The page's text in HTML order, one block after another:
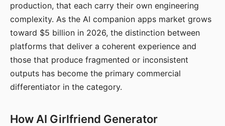
production, that each carry their own engineering
complexity. As the AI companion apps market grows
toward $5 billion in 2026, the distinction between
platforms that deliver a coherent experience and
those that produce fragmented or inconsistent
outputs has become the primary commercial
differentiator in the category.
How AI Girlfriend Generator